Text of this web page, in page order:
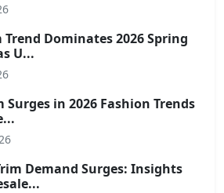
Trend Dominates 2026 Spring
U...
Surges in 2026 Fashion Trends
Demand Surges: Insights